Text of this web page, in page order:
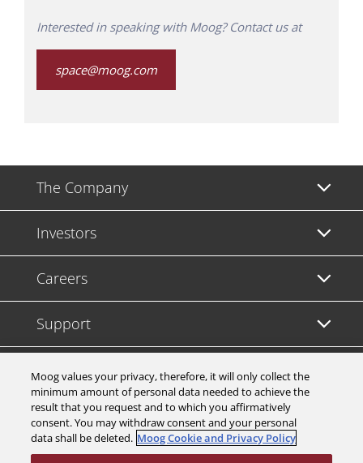
Interested in speaking with Moog? Contact us at
space@moog.com
The Company
Investors
Careers
Support
Legal & Compliance
Moog values your privacy, therefore, it will only collect the
minimum amount of personal data needed to achieve the
result that you request and to which you affirmatively
consent. You may withdraw consent and your personal
data shall be deleted. Moog Cookie and Privacy Policy